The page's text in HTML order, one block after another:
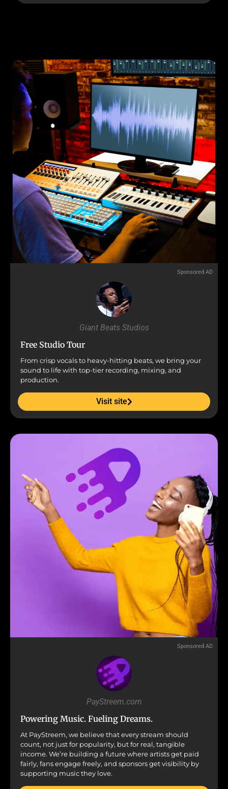
Sponsored AD
Giant Beats Studios
Free Studio Tour
From crisp vocals to heavy-hitting beats, we bring your
sound to life with top-tier recording, mixing, and
production.
Visit site
Sponsored AD
PayStreem.com
Powering Music. Fueling Dreams.
At PayStreem, we believe that every stream should
count, not just for popularity, but for real, tangible
income. We’re building a future where artists get paid
fairly, fans engage freely, and sponsors get visibility by
supporting music they love.